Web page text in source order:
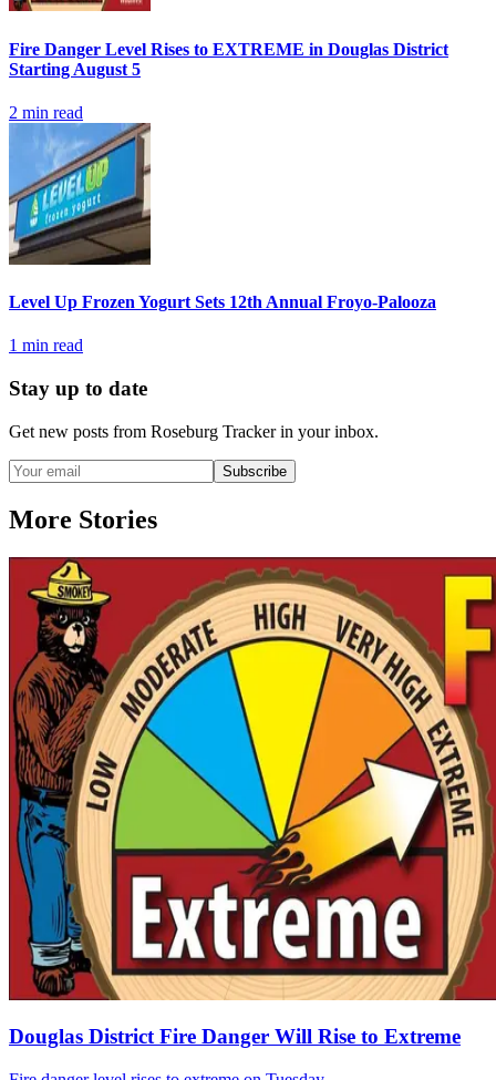
Fire Danger Level Rises to EXTREME in Douglas District
Starting August 5
2 min read
Level Up Frozen Yogurt Sets 12th Annual Froyo-Palooza
1 min read
Stay up to date
Get new posts from Roseburg Trackerin your inbox.
Subscribe
More Stories
Douglas District Fire Danger Will Rise to Extreme